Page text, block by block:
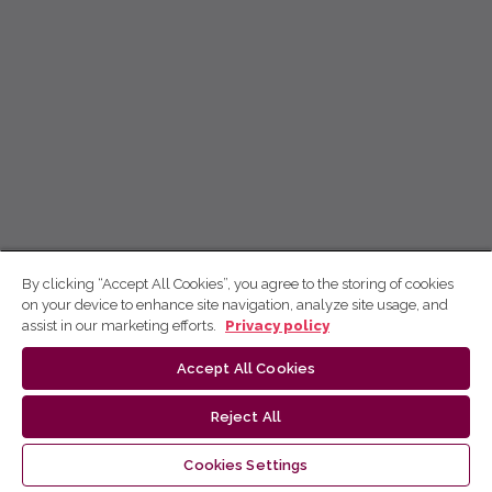
By clicking “Accept All Cookies”, you agree to the storing of cookies
on your device to enhance site navigation, analyze site usage, and
assist in our marketing efforts.
Privacy policy
Accept All Cookies
Reject All
Cookies Settings